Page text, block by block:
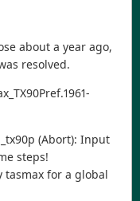
about a year ago,
resolved.
(Abort): Input
steps!
tasmax for a global